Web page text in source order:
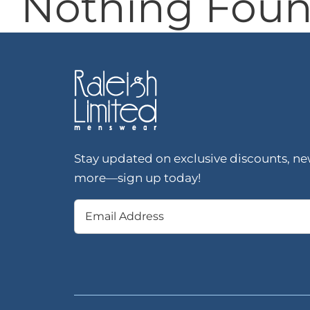
Stay updated on exclusive discounts,
more—sign up today!